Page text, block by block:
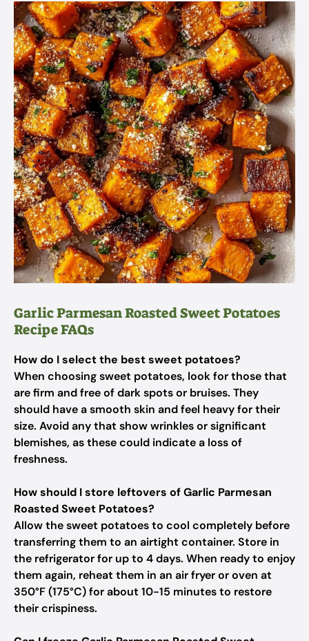
Garlic Parmesan Roasted Sweet Potatoes
Recipe FAQs
How do I select the best sweet potatoes?
When choosing sweet potatoes, look for those that
are firm and free of dark spots or bruises. They
should have a smooth skin and feel heavy for their
size. Avoid any that show wrinkles or significant
blemishes, as these could indicate a loss of
freshness.
How should I store leftovers of Garlic Parmesan
Roasted Sweet Potatoes?
Allow the sweet potatoes to cool completely before
transferring them to an airtight container. Store in
the refrigerator for up to 4 days. When ready to enjoy
them again, reheat them in an air fryer or oven at
350°F (175°C) for about 10-15 minutes to restore
their crispiness.